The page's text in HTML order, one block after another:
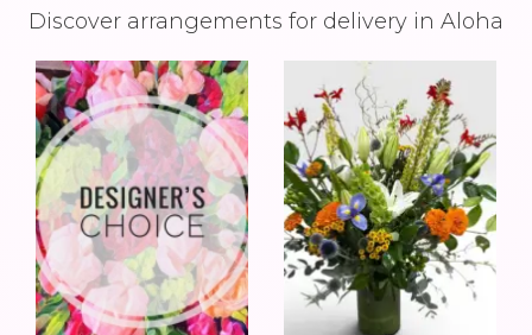
Discover arrangements for delivery in Aloha